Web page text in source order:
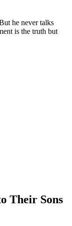
he never talks
is the truth but
Their Sons